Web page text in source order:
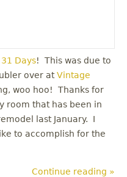
Days! This was due to
over atVintage
woo hoo! Thanks for
room that has been in
last January. I
to accomplish for the
Continue reading »